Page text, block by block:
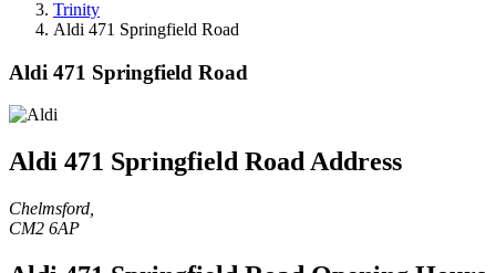
Trinity
Aldi 471 Springfield Road
Aldi 471 Springfield Road
Aldi 471 Springfield Road Address
Chelmsford,
CM2 6AP